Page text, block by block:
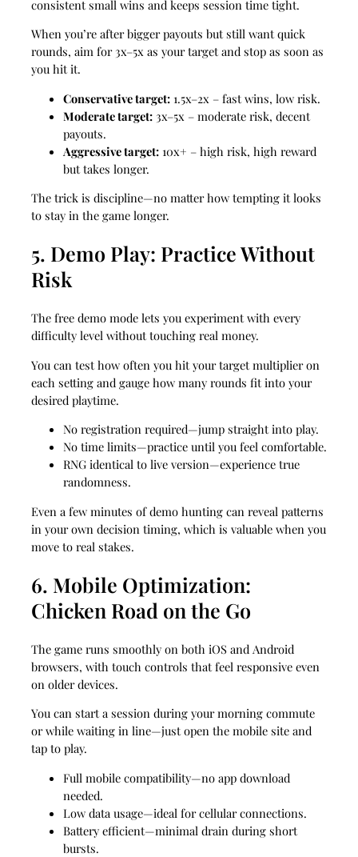
consistent small wins and keeps session time tight.
When you’re after bigger payouts but still want quick
rounds, aim for 3x–5x as your target and stop as soon as
you hit it.
Conservative target:1.5x–2x – fast wins, low risk.
Moderate target:3x–5x – moderate risk, decent
payouts.
Aggressive target:10x+ – high risk, high reward
but takes longer.
The trick is discipline—no matter how tempting it looks
to stay in the game longer.
5. Demo Play: Practice Without
Risk
The free demo mode lets you experiment with every
difficulty level without touching real money.
You can test how often you hit your target multiplier on
each setting and gauge how many rounds fit into your
desired playtime.
No registration required—jump straight into play.
No time limits—practice until you feel comfortable.
RNG identical to live version—experience true
randomness.
Even a few minutes of demo hunting can reveal patterns
in your own decision timing, which is valuable when you
move to real stakes.
6. Mobile Optimization:
Chicken Road on the Go
The game runs smoothly on both iOS and Android
browsers, with touch controls that feel responsive even
on older devices.
You can start a session during your morning commute
or while waiting in line—just open the mobile site and
tap to play.
Full mobile compatibility—no app download
needed.
Low data usage—ideal for cellular connections.
Battery efficient—minimal drain during short
bursts.